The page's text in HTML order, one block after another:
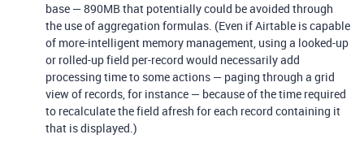
base — 890MB that potentially could be avoided through
the use of aggregation formulas. (Even if Airtable is capable
of more-intelligent memory management, using a looked-up
or rolled-up field per-record would necessarily add
processing time to some actions — paging through a grid
view of records, for instance — because of the time required
to recalculate the field afresh for each record containing it
that is displayed.)